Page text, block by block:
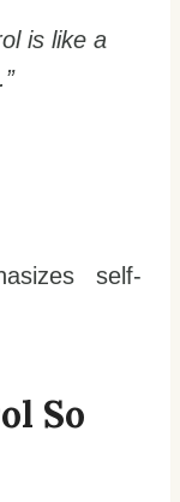
is like a
self-
So